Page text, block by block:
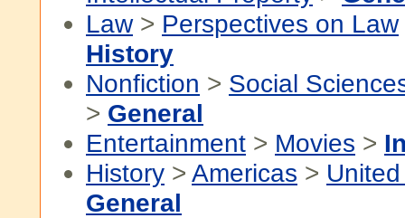
Law> Perspectives on Law
History
Nonfiction > Social
> General
Entertainment > Movies >
History > Americas >
General